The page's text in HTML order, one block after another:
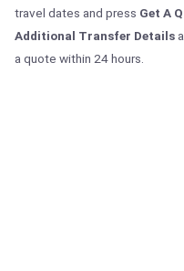
travel dates and press Get A
Additional Transfer Details
a quote within 24 hours.